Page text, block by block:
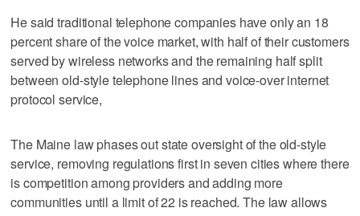
He said traditional telephone companies have only an 18
percent share of the voice market, with half of their customers
served by wireless networks and the remaining half split
between old-style telephone lines and voice-over internet
protocol service,
The Maine law phases out state oversight of the old-style
service, removing regulations first in seven cities where there
is competition among providers and adding more
communities until a limit of 22 is reached. The law allows